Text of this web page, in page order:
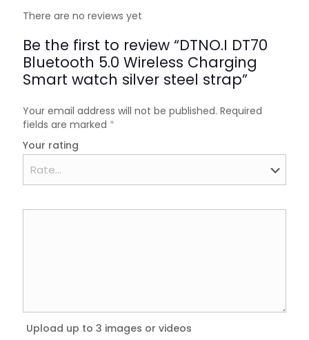
There are no reviews yet
Be the first to review “DTNO.I DT70
Bluetooth 5.0 Wireless Charging
Smart watch silver steel strap”
Your email address will not be published. Required
fields are marked *
Your rating
Upload up to 3 images or videos